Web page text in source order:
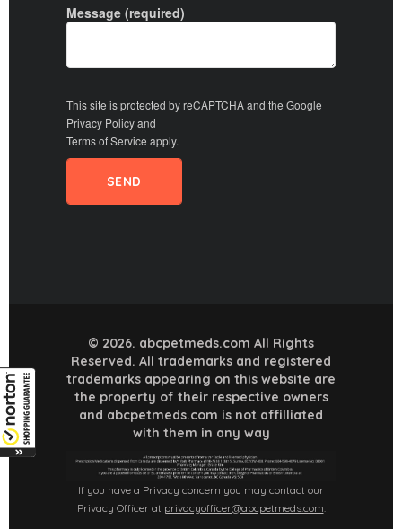
Message (required)
This site is protected by reCAPTCHA and the Google
Privacy Policyand
Terms of Service apply.
© 2026. abcpetmeds.com All Rights
Reserved. All trademarks and registered
trademarks appearing on this website are
the property of their respective owners
and abcpetmeds.com is not affilliated
with them in any way
If you have a Privacy concern you may contact our
Privacy Officer at privacyofficer@abcpetmeds.com.